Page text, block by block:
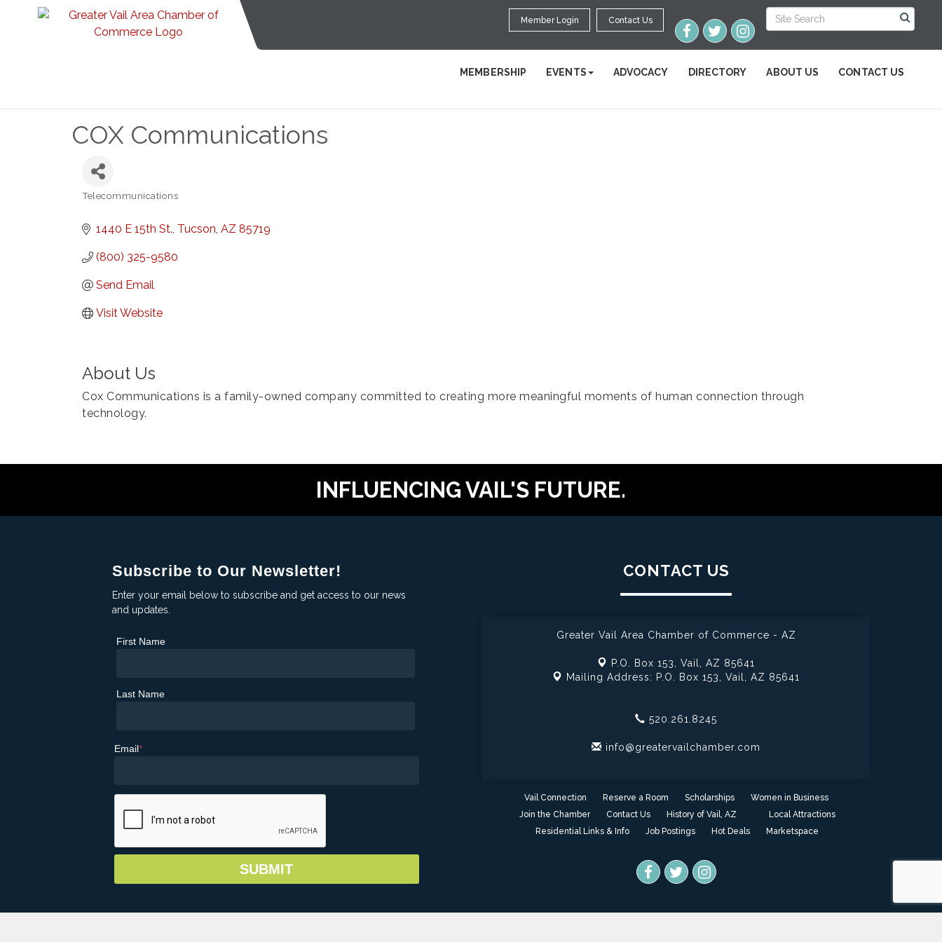
Member Login Contact Us
MEMBERSHIP EVENTS ADVOCACY DIRECTORY ABOUT US CONTACT US
COX Communications
Telecommunications
1440 E 15th St. Tucson AZ 85719
(800) 325-9580
Send Email
Visit Website
About Us
Cox Communications is a family-owned company committed to creating more meaningful moments of human connection through
technology.
INFLUENCING VAIL'S FUTURE.
Subscribe to Our Newsletter!
Enter your email below to subscribe and get access to our news
and updates.
First Name
Last Name
Email*
CONTACT US
Greater Vail Area Chamber of Commerce - AZ
P.O. Box 153, Vail, AZ 85641
Mailing Address: P.O. Box 153, Vail, AZ 85641
520.261.8245
info@greatervailchamber.com
Vail Connection Reserve a Room Scholarships
Women in Business
Join the Chamber
Contact Us History of Vail, AZ
Local Attractions
Residential Links & Info
Job Postings Hot Deals Marketspace